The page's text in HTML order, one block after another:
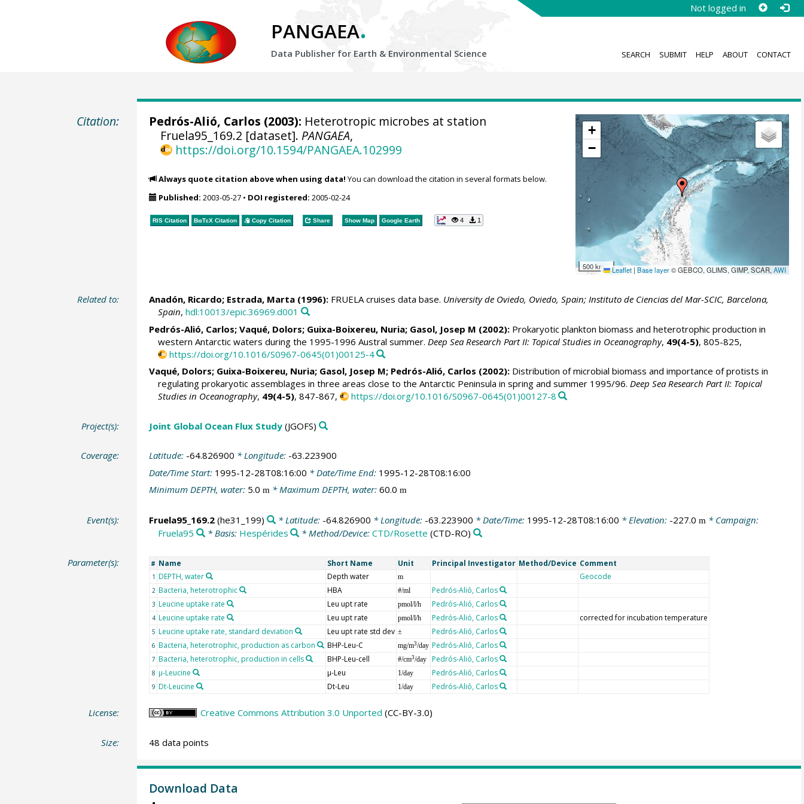
Not logged in
PANGAEA.
Data Publisher for Earth & Environmental Science SEARCH SUBMIT HELP ABOUT CONTACT
Citation:
+
−
500 km Leaflet | Base layer© GEBCO, GLIMS, GIMP, SCAR,AWI
Pedrós-Alió, Carlos (2003): Heterotropic microbes at station
Fruela95_169.2 [dataset]. PANGAEA,
https://doi.org/10.1594/PANGAEA.102999
Always quote citation above when using data! You can download the citation in several formats below.
Published: 2003-05-27• DOI registered: 2005-02-24
RIS Citation BibTeXCitation Copy Citation Share Show Map Google Earth 4 1
Related to: Anadón, Ricardo; Estrada, Marta(1996):FRUELA cruises data base. University de Oviedo, Oviedo, Spain; Instituto de Ciencias del Mar-SCIC, Barcelona,
Spain, hdl:10013/epic.36969.d001
Pedrós-Alió, Carlos; Vaqué, Dolors; Guixa-Boixereu, Nuria; Gasol, Josep M (2002):Prokaryotic plankton biomass and heterotrophic production in
western Antarctic waters during the 1995-1996 Austral summer. Deep Sea Research Part II: Topical Studies in Oceanography, 49(4-5), 805-825,
https://doi.org/10.1016/S0967-0645(01)00125-4
Vaqué, Dolors; Guixa-Boixereu, Nuria; Gasol, Josep M; Pedrós-Alió, Carlos (2002):Distribution of microbial biomass and importance of protists in
regulating prokaryotic assemblages in three areas close to the Antarctic Peninsula in spring and summer 1995/96. Deep Sea Research Part II: Topical
Studies in Oceanography, 49(4-5), 847-867, https://doi.org/10.1016/S0967-0645(01)00127-8
Project(s): Joint Global Ocean Flux Study(JGOFS)
Coverage: Latitude: -64.826900 * Longitude: -63.223900
Date/Time Start: 1995-12-28T08:16:00 * Date/Time End: 1995-12-28T08:16:00
Minimum DEPTH, water: 5.0 m* Maximum DEPTH, water: 60.0 m
Event(s): Fruela95_169.2(he31_199) * Latitude: -64.826900 * Longitude: -63.223900 * Date/Time: 1995-12-28T08:16:00 * Elevation: -227.0 m * Campaign:
Fruela95
* Basis: Hespérides * Method/Device:CTD/Rosette (CTD-RO)
Parameter(s): # Name Short Name Unit Principal Investigator Method/Device Comment
1 DEPTH, water Depth water m Geocode
2 Bacteria, heterotrophic HBA #/ml Pedrós-Alió, Carlos
3 Leucine uptake rate Leu upt rate pmol/l/h Pedrós-Alió, Carlos
4 Leucine uptake rate Leu upt rate pmol/l/h Pedrós-Alió, Carlos corrected for incubation temperature
5 Leucine uptake rate, standard deviation Leu upt rate std dev ± Pedrós-Alió, Carlos
6 Bacteria, heterotrophic, production as carbon BHP-Leu-C mg/m3/day Pedrós-Alió, Carlos
7 Bacteria, heterotrophic, production in cells BHP-Leu-cell #/cm3/day Pedrós-Alió, Carlos
8 µ-Leucine µ-Leu 1/day Pedrós-Alió, Carlos
9 Dt-Leucine Dt-Leu 1/day Pedrós-Alió, Carlos
License: Creative Commons Attribution 3.0 Unported (CC-BY-3.0)
Size: 48 data points
Download Data